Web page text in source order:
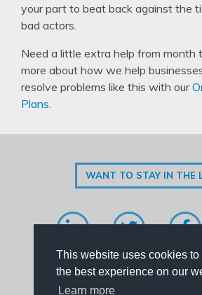
This website uses cookies
the best experience on our
Learn more
your part to beat back against the
bad actors.
Need a little extra help from month
more about how we help
resolve problems like this with our
Plans.
WANT TO STAY IN THE
Code of Conduct|Privacy